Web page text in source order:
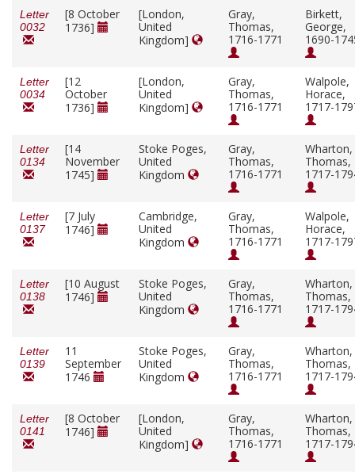
Letter
0032
[8 October
1736]
[London,
United
Kingdom]
Gray,
Thomas,
1716-1771
Birkett,
George,
1690-
Letter
0034
[12
October
1736]
[London,
United
Kingdom]
Gray,
Thomas,
1716-1771
Walpole,
Horace,
1717-
Letter
0134
[14
November
1745]
Stoke Poges,
United
Kingdom
Gray,
Thomas,
1716-1771
Wharton,
Thomas,
1717-
Letter
0137
[7 July
1746]
Cambridge,
United
Kingdom
Gray,
Thomas,
1716-1771
Walpole,
Horace,
1717-
Letter
0138
[10 August
1746]
Stoke Poges,
United
Kingdom
Gray,
Thomas,
1716-1771
Wharton,
Thomas,
1717-
Letter
0139
11
September
1746
Stoke Poges,
United
Kingdom
Gray,
Thomas,
1716-1771
Wharton,
Thomas,
1717-
Letter
0141
[8 October
1746]
[London,
United
Kingdom]
Gray,
Thomas,
1716-1771
Wharton,
Thomas,
1717-